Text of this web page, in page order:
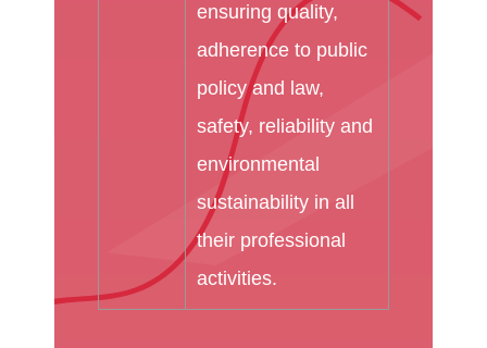
ensuring quality,
adherence to public
policy and law,
safety, reliability and
environmental
sustainability in all
their professional
activities.